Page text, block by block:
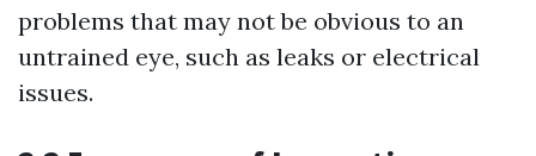
problems that may not be obvious to an
untrained eye, such as leaks or electrical
issues.